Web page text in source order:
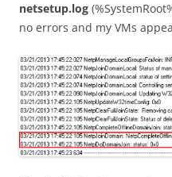
netsetup.log
no errors and my VMs